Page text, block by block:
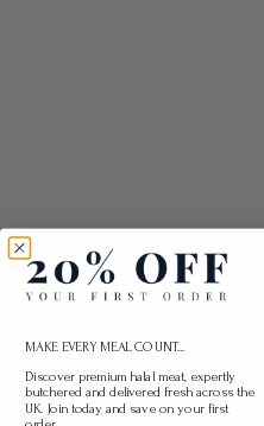
MAKE EVERY MEAL COUNT...
Discover premium halal meat, expertly
butchered and delivered fresh across the
UK. Join today and save on your first